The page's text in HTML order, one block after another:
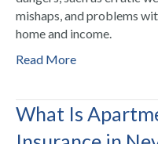
mishaps, and problems
home and income.
Read More
What Is